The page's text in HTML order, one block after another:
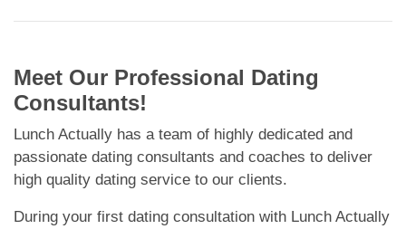
Meet Our Professional Dating
Consultants!
Lunch Actually has a team of highly dedicated and
passionate dating consultants and coaches to deliver
high quality dating service to our clients.
During your first dating consultation with Lunch Actually